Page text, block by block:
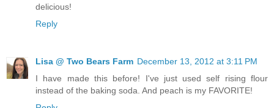
delicious!
Reply
Lisa @ Two Bears Farm December 13, 2012 at 3:11 PM
I have made this before! I've just used self rising flour
instead of the baking soda. And peach is my FAVORITE!